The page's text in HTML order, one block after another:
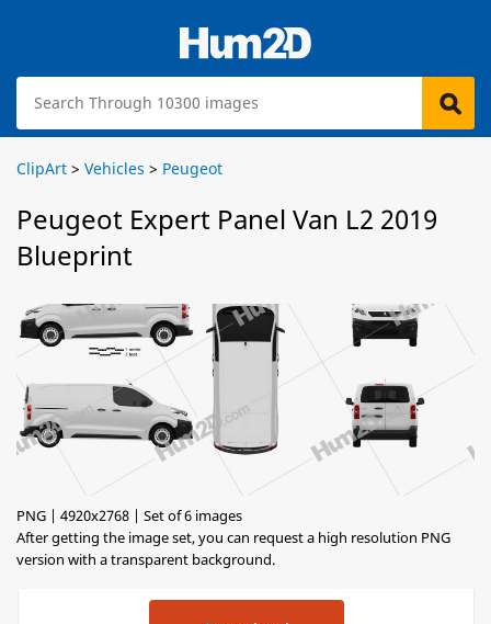
ClipArt > Vehicles > Peugeot
Peugeot Expert Panel Van L2 2019
Blueprint
PNG | 4920x2768 | Set of 6 images
After getting the image set, you can request a high resolution PNG
version with a transparent background.